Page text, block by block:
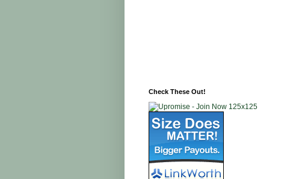
Check These Out!